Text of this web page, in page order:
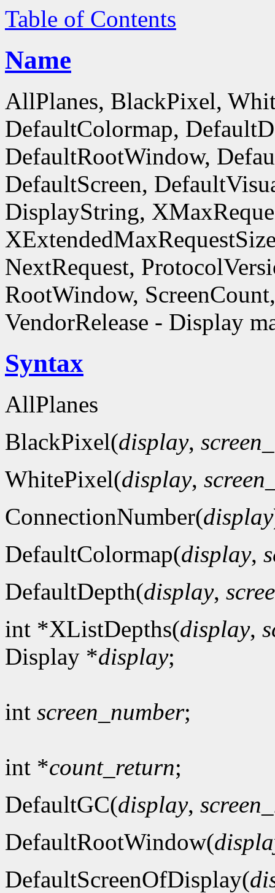
Table of Contents
Name
AllPlanes, BlackPixel,
DefaultColormap,
DefaultRootWindow,
DefaultScreen,
DisplayString,
NextRequest,
RootWindow,
VendorRelease - Display
Syntax
AllPlanes
BlackPixel(display,
WhitePixel(display,
ConnectionNumber(display
DefaultColormap(display,
DefaultDepth(display,
int *XListDepths(display,
Display *display;
int screen_number;
int *count_return;
DefaultGC(display,
DefaultRootWindow(
DefaultScreenOfDisplay(